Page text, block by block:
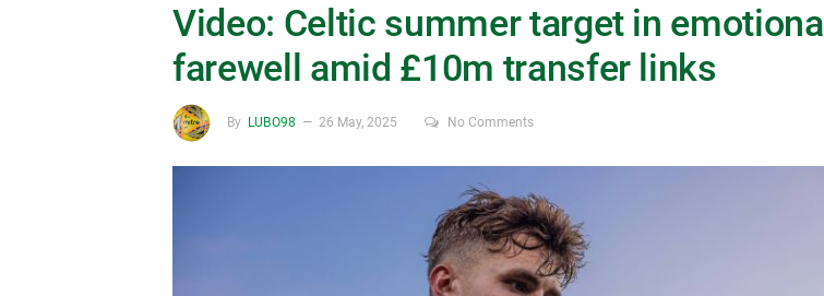
Video: Celtic summer target in emotional
farewell amid £10m transfer links
By LUBO98 26 May, 2025 No Comments